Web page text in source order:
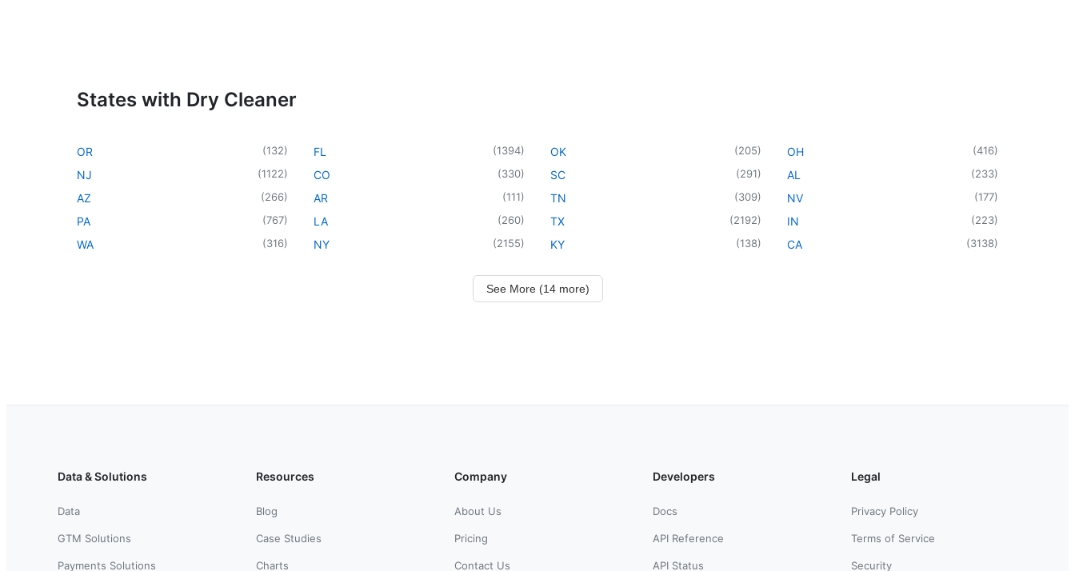
States with Dry Cleaner
OR (132)
NJ (1122)
AZ (266)
PA (767)
WA (316)
FL (1394)
CO (330)
AR (111)
LA (260)
NY (2155)
OK (205)
SC (291)
TN (309)
TX (2192)
KY (138)
OH (416)
AL (233)
NV (177)
IN (223)
CA (3138)
See More (14 more)
Data & Solutions
Data
GTM Solutions
Payments Solutions
Resources
Blog
Case Studies
Charts
Company
About Us
Pricing
Contact Us
Developers
Docs
API Reference
API Status
Legal
Privacy Policy
Terms of Service
Security